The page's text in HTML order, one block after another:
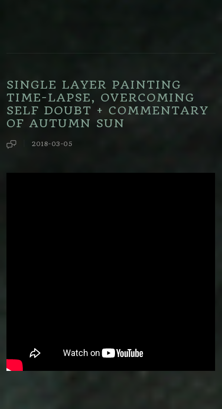
SINGLE LAYER PAINTING
TIME-LAPSE, OVERCOMING
SELF DOUBT + COMMENTARY
OF AUTUMN SUN
2018-03-05